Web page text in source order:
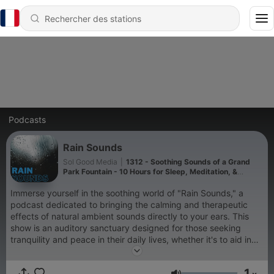
Podcasts
Rain Sounds
Sol Good Media
1312 - Soothing Sounds of a Grand
Park Fountain - 10 Hours for Sleep, Meditation, &
Immerse yourself in the soothing world of "Rain Sounds," a
podcast dedicated to bringing the calming and therapeutic
effects of natural ambient sounds directly to your ears. This
show is an auditory sanctuary designed for those seeking
tranquility and peace in their daily lives, whether it's to aid in
sleep, enhance meditation practices, improve focus while